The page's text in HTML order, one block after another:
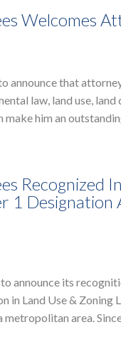
Welcomes
announce that
law, land use,
him an
Recognized
1 Designation
announce its
in Land Use &
area.